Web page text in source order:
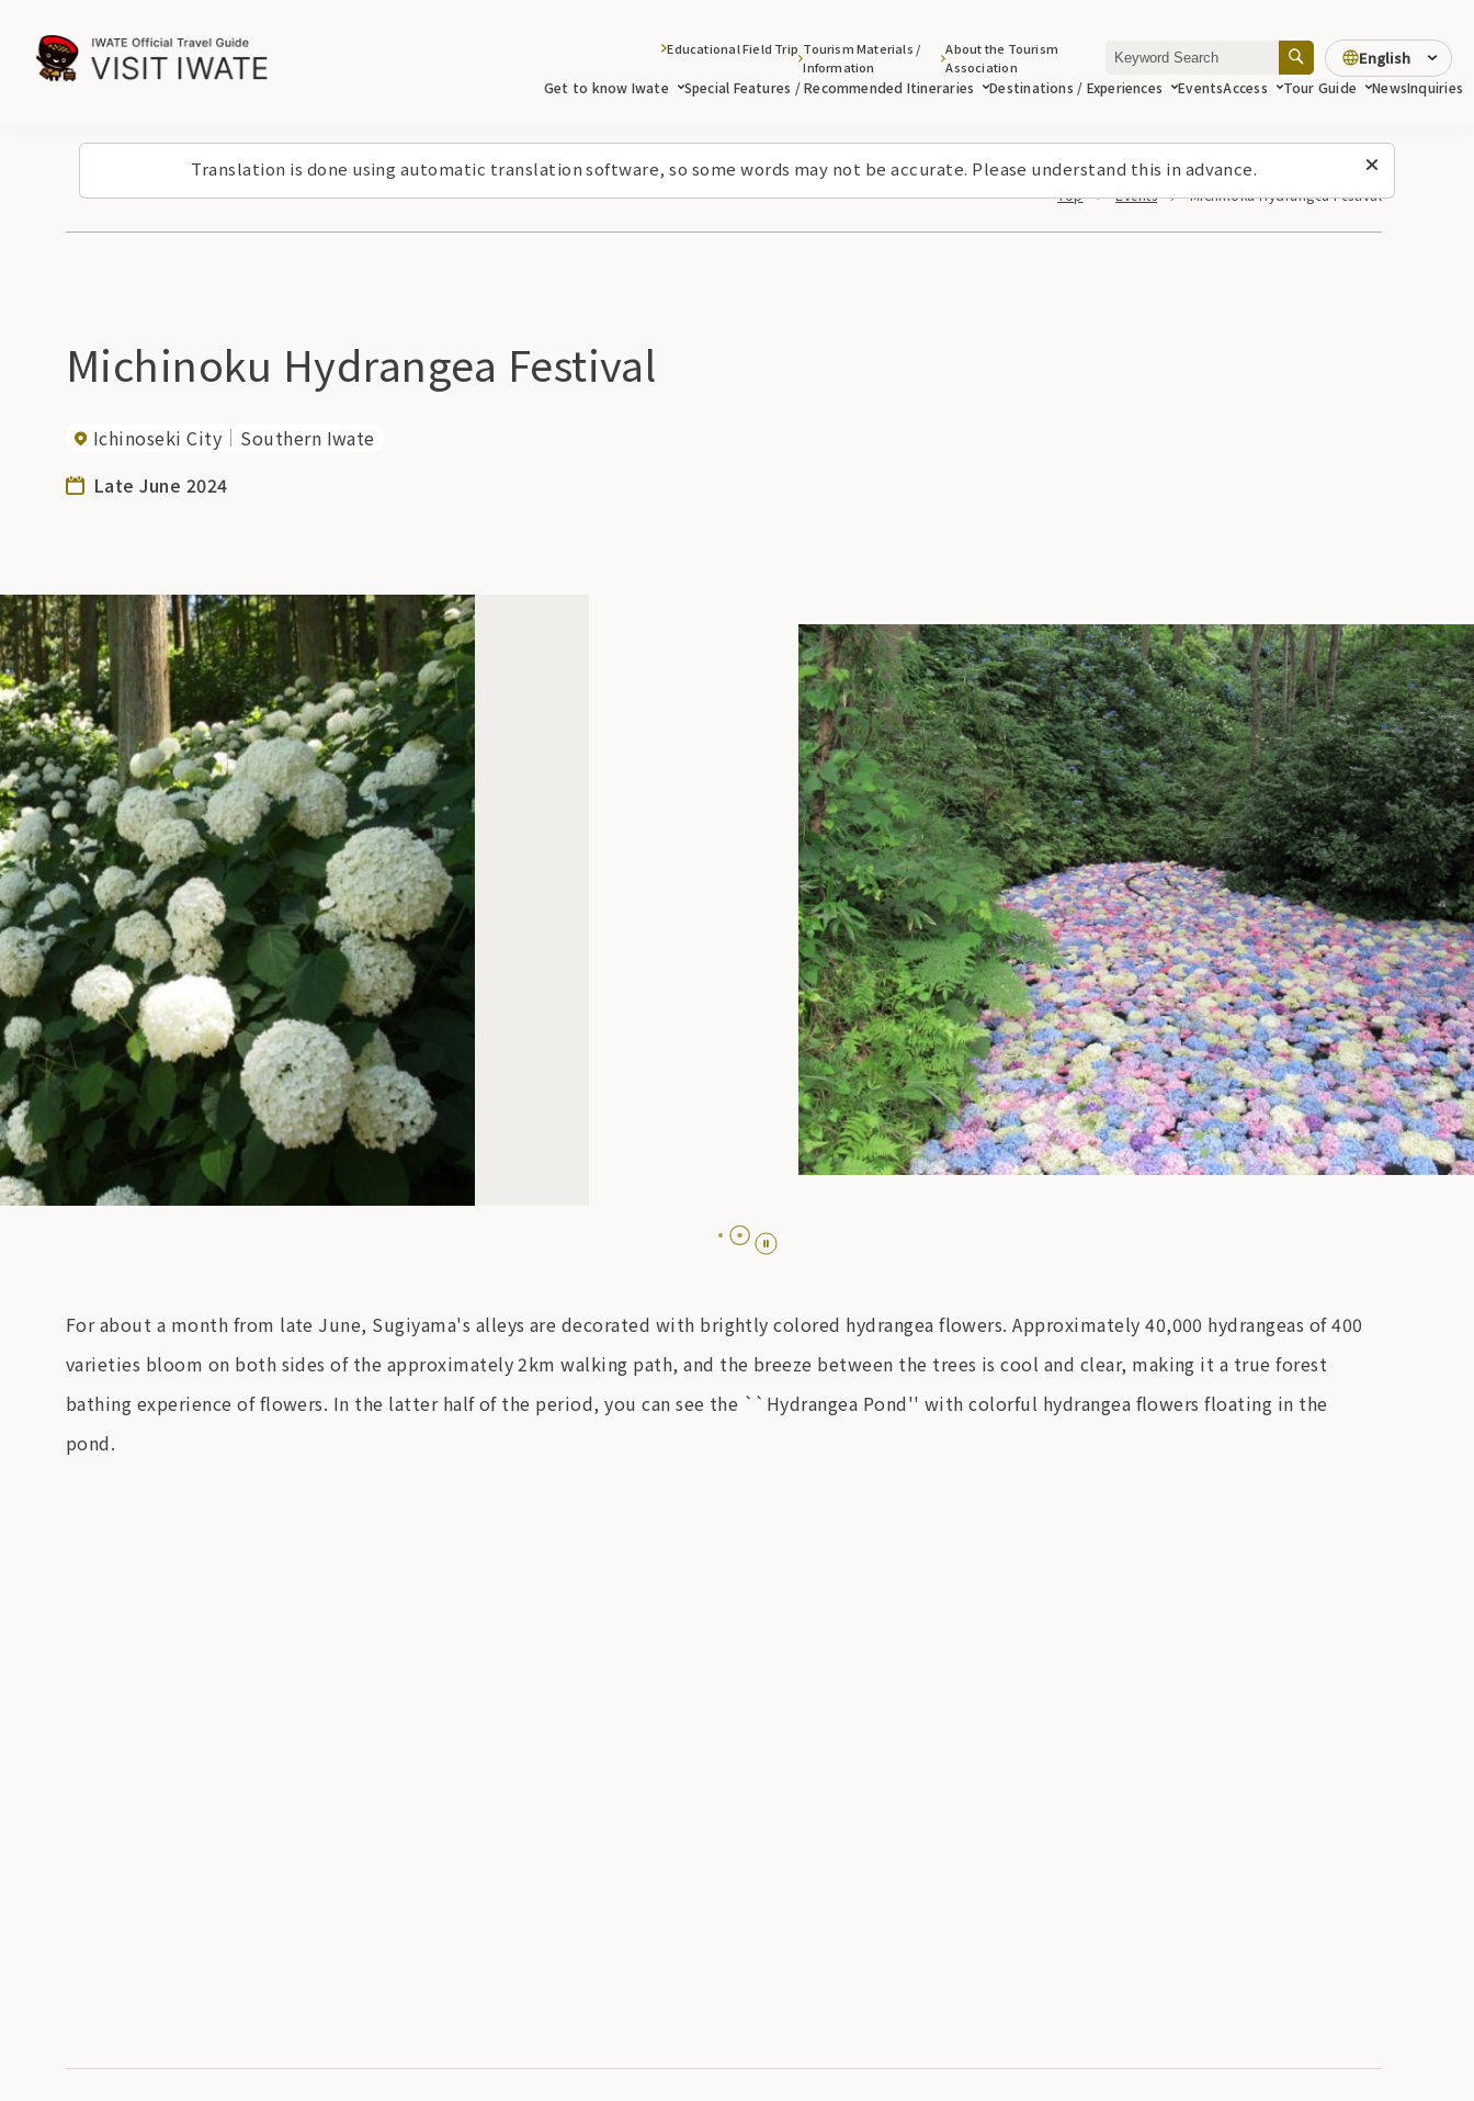
Translation is done using automatic translation software, so some words may not be accurate. Please understand this in advance.
Get to know Iwate Special Features / Recommended Itineraries Destinations / Experiences EventsAccess Tour Guide NewsInquiries
Educational Field Trip Tourism Materials /
Information
About the Tourism
Association
English
Top Events Michinoku Hydrangea Festival
Michinoku Hydrangea Festival
Ichinoseki City
Southern Iwate
Late June 2024
For about a month from late June, Sugiyama's alleys are decorated with brightly colored hydrangea flowers. Approximately 40,000 hydrangeas of 400
varieties bloom on both sides of the approximately 2km walking path, and the breeze between the trees is cool and clear, making it a true forest
bathing experience of flowers. In the latter half of the period, you can see the ``Hydrangea Pond'' with colorful hydrangea flowers floating in the
pond.